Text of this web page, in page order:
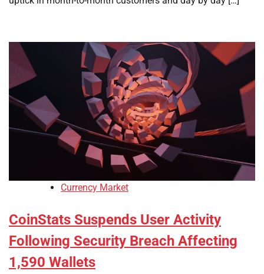
Currency Market
CoinStats Suspends User Activity
Following Security Breach Affecting
1,590 Wallets